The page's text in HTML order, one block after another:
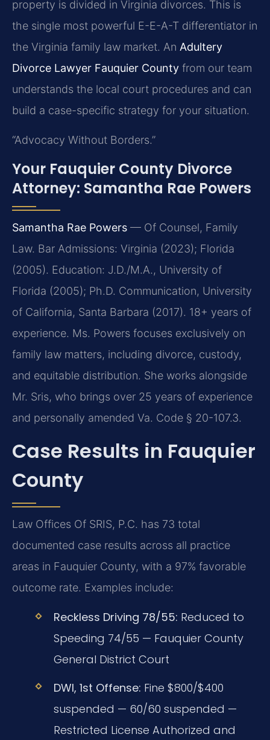
property is divided in Virginia divorces. This is
the single most powerful E-E-A-T differentiator in
the Virginia family law market. An Adultery
Divorce Lawyer Fauquier County from our team
understands the local court procedures and can
build a case-specific strategy for your situation.
“Advocacy Without Borders.”
Your Fauquier County Divorce
Attorney: Samantha Rae Powers
Samantha Rae Powers — Of Counsel, Family
Law. Bar Admissions: Virginia (2023); Florida
(2005). Education: J.D./M.A., University of
Florida (2005); Ph.D. Communication, University
of California, Santa Barbara (2017). 18+ years of
experience. Ms. Powers focuses exclusively on
family law matters, including divorce, custody,
and equitable distribution. She works alongside
Mr. Sris, who brings over 25 years of experience
and personally amended Va. Code § 20-107.3.
Case Results in Fauquier
County
Law Offices Of SRIS, P.C. has 73 total
documented case results across all practice
areas in Fauquier County, with a 97% favorable
outcome rate. Examples include:
Reckless Driving 78/55: Reduced to
Speeding 74/55 — Fauquier County
General District Court
DWI, 1st Offense: Fine $800/$400
suspended — 60/60 suspended —
Restricted License Authorized and